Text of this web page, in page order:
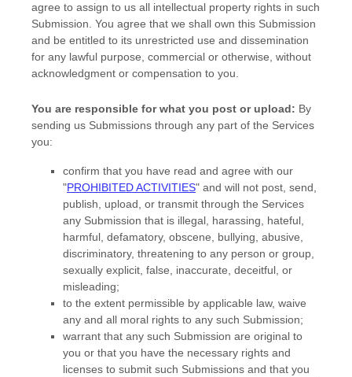
agree to assign to us all intellectual property rights in such
Submission. You agree that we shall own this Submission
and be entitled to its unrestricted use and dissemination
for any lawful purpose, commercial or otherwise, without
acknowledgment or compensation to you.
You are responsible for what you post or upload: By
sending us Submissions through any part of the Services
you:
confirm that you have read and agree with our
"PROHIBITED ACTIVITIES" and will not post, send,
publish, upload, or transmit through the Services
any Submission that is illegal, harassing, hateful,
harmful, defamatory, obscene, bullying, abusive,
discriminatory, threatening to any person or group,
sexually explicit, false, inaccurate, deceitful, or
misleading;
to the extent permissible by applicable law, waive
any and all moral rights to any such Submission;
warrant that any such Submission are original to
you or that you have the necessary rights and
licenses to submit such Submissions and that you